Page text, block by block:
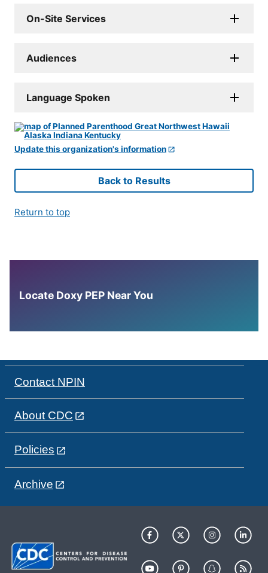
On-Site Services
Audiences
Language Spoken
Update this organization's information
Back to Results
Return to top
Locate Doxy PEP Near You
Contact NPIN
About CDC
Policies
Archive